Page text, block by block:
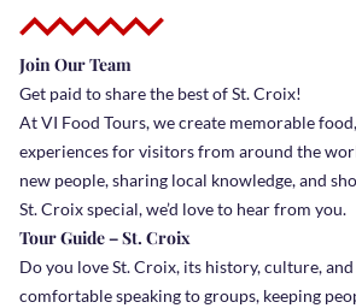
Join Our Team
Get paid to share the best of St. Croix!
At VI Food Tours, we create memorable
experiences for visitors from around the
new people, sharing local knowledge, and
St. Croix special, we’d love to hear from you.
Tour Guide – St. Croix
Do you love St. Croix, its history, culture,
comfortable speaking to groups, keeping